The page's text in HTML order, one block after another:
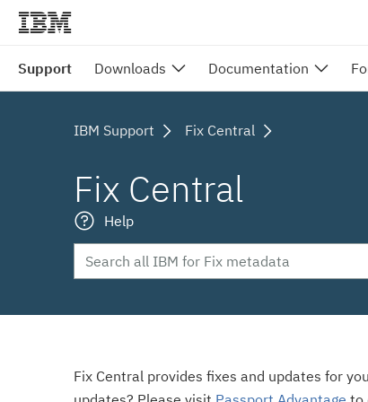
Support Downloads Documentation
IBM Support Fix Central
Fix Central
Help
Fix Central provides fixes and updates for